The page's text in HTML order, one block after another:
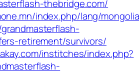
thebridge.com/
index.php/lang/
retirement/survivors/
institches/index.php?